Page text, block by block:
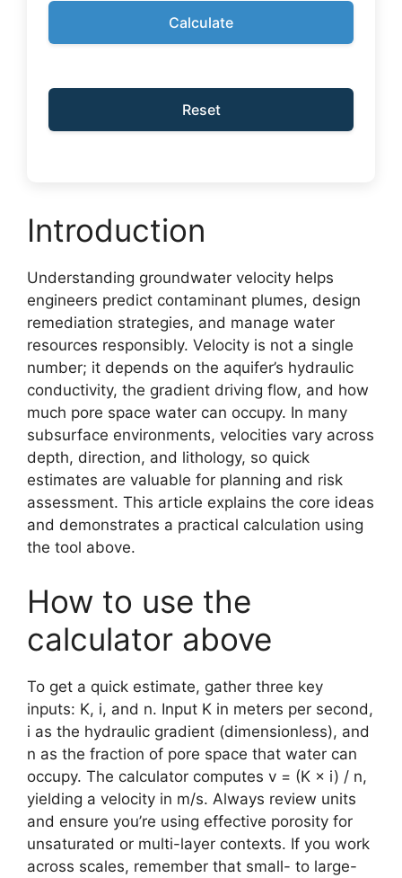
Calculate
Reset
Introduction
Understanding groundwater velocity helps
engineers predict contaminant plumes, design
remediation strategies, and manage water
resources responsibly. Velocity is not a single
number; it depends on the aquifer’s hydraulic
conductivity, the gradient driving flow, and how
much pore space water can occupy. In many
subsurface environments, velocities vary across
depth, direction, and lithology, so quick
estimates are valuable for planning and risk
assessment. This article explains the core ideas
and demonstrates a practical calculation using
the tool above.
How to use the
calculator above
To get a quick estimate, gather three key
inputs: K, i, and n. Input K in meters per second,
i as the hydraulic gradient (dimensionless), and
n as the fraction of pore space that water can
occupy. The calculator computes v = (K × i) / n,
yielding a velocity in m/s. Always review units
and ensure you’re using effective porosity for
unsaturated or multi-layer contexts. If you work
across scales, remember that small- to large-